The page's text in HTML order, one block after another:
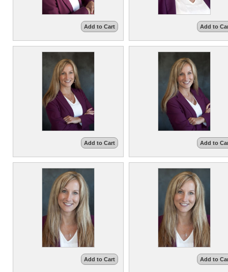
Add to Cart Add to
Add to Cart Add to
Add to Cart Add to